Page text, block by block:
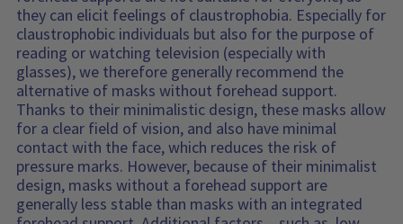
they can elicit feelings of claustrophobia. Especially for
claustrophobic individuals but also for the purpose of
reading or watching television (especially with
glasses), we therefore generally recommend the
alternative of masks without forehead support.
Thanks to their minimalistic design, these masks allow
for a clear field of vision, and also have minimal
contact with the face, which reduces the risk of
pressure marks. However, because of their minimalist
design, masks without a forehead support are
generally less stable than masks with an integrated